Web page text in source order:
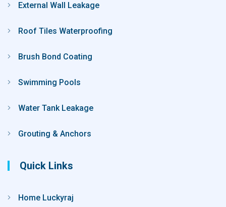
External Wall Leakage
Roof Tiles Waterproofing
Brush Bond Coating
Swimming Pools
Water Tank Leakage
Grouting & Anchors
Quick Links
Home Luckyraj